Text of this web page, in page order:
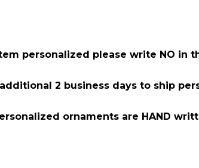
personalized please write NO in
2 business days to ship
ornaments are HAND